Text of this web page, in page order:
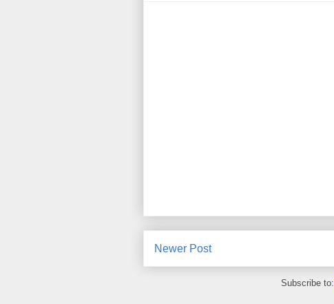
Newer Post
Subscribe to: